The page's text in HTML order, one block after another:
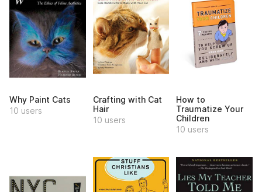
Why Paint Cats
10 users
Crafting with Cat
Hair
10 users
How to
Traumatize Your
Children
10 users